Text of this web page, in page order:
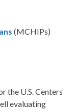
(MCHIPs)
the U.S. Centers
evaluating